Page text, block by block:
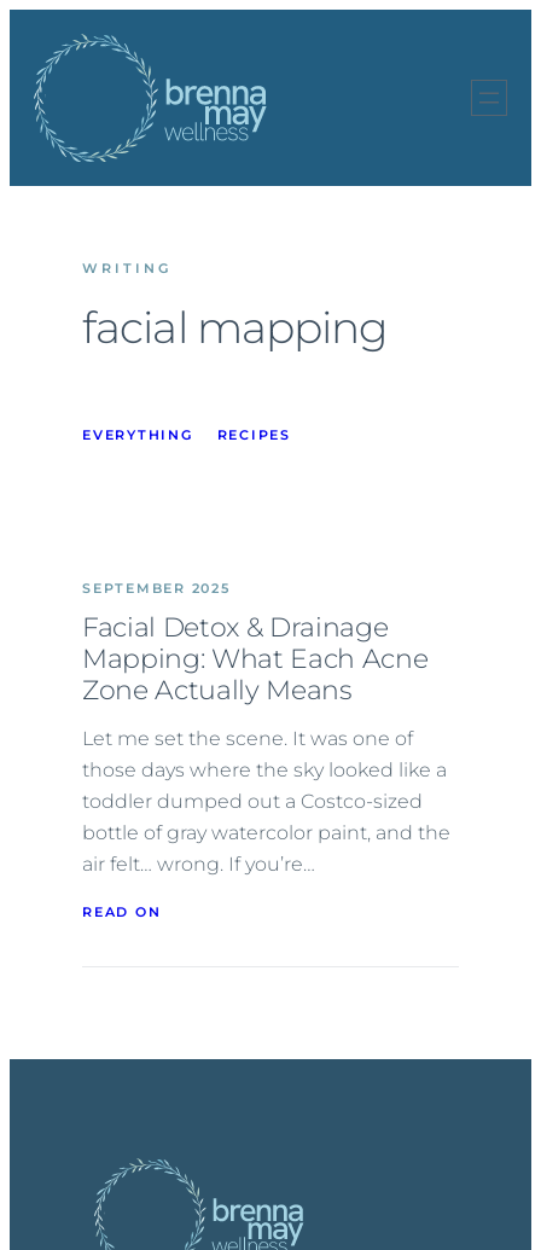
content
WRITING
facial mapping
EVERYTHING RECIPES
SEPTEMBER 2025
Facial Detox & Drainage
Mapping: What Each Acne
Zone Actually Means
Let me set the scene. It was one of
those days where the sky looked like a
toddler dumped out a Costco-sized
bottle of gray watercolor paint, and the
air felt… wrong. If you’re…
READ ON